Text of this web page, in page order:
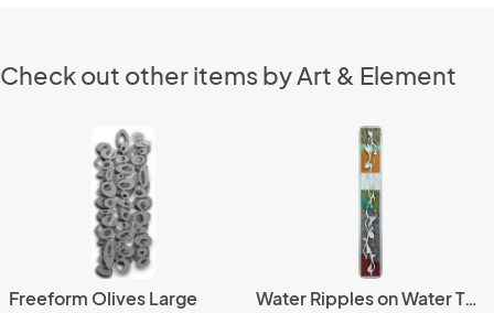
Check out other items by Art & Element
Freeform Olives Large Water Ripples on Water Tones 10x62